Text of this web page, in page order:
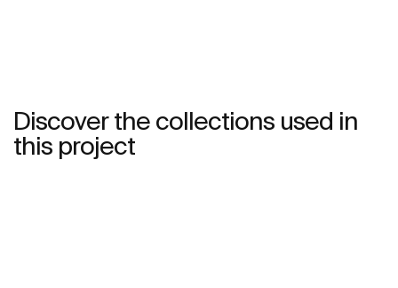
Discover the collections used in
this project